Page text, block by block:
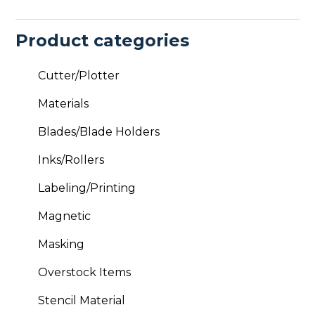
Product categories
Cutter/Plotter
Materials
Blades/Blade Holders
Inks/Rollers
Labeling/Printing
Magnetic
Masking
Overstock Items
Stencil Material